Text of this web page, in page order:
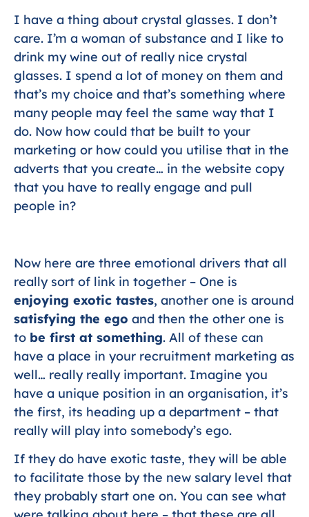
I have a thing about crystal glasses. I don’t
care. I’m a woman of substance and I like to
drink my wine out of really nice crystal
glasses. I spend a lot of money on them and
that’s my choice and that’s something where
many people may feel the same way that I
do. Now how could that be built to your
marketing or how could you utilise that in the
adverts that you create… in the website copy
that you have to really engage and pull
people in?
Now here are three emotional drivers that all
really sort of link in together – One is
enjoying exotic tastes, another one is around
satisfying the ego and then the other one is
to be first at something. All of these can
have a place in your recruitment marketing as
well… really really important. Imagine you
have a unique position in an organisation, it’s
the first, its heading up a department – that
really will play into somebody’s ego.
If they do have exotic taste, they will be able
to facilitate those by the new salary level that
they probably start one on. You can see what